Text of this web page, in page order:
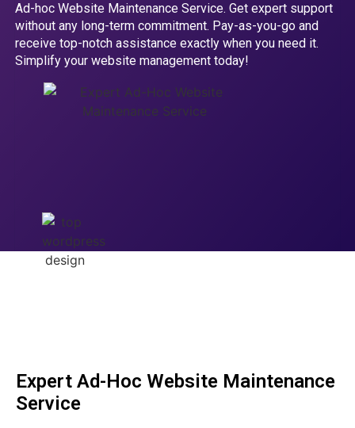
Ad-hoc Website Maintenance Service. Get expert support
without any long-term commitment. Pay-as-you-go and
receive top-notch assistance exactly when you need it.
Simplify your website management today!
Expert Ad-Hoc Website Maintenance
Service